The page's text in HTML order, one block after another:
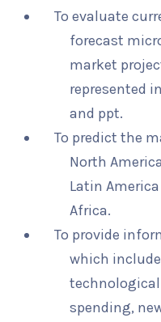
To evaluate
forecast
market
represented
and ppt.
To predict the
North
Latin
Africa.
To provide
which
spending,